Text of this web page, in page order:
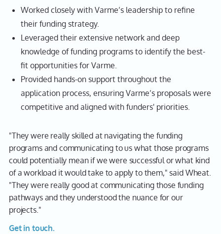
Worked closely with Varme’s leadership to refine
their funding strategy.
Leveraged their extensive network and deep
knowledge of funding programs to identify the best-
fit opportunities for Varme.
Provided hands-on support throughout the
application process, ensuring Varme’s proposals were
competitive and aligned with funders' priorities.
"They were really skilled at navigating the funding
programs and communicating to us what those programs
could potentially mean if we were successful or what kind
of a workload it would take to apply to them," said Wheat.
"They were really good at communicating those funding
pathways and they understood the nuance for our
projects."
Get in touch.